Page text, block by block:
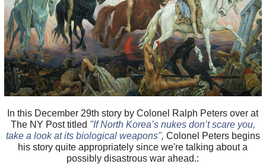
In this December 29th story by Colonel Ralph Peters over at
The NY Post titled "If North Korea’s nukes don’t scare you,
take a look at its biological weapons", Colonel Peters begins
his story quite appropriately since we're talking about a
possibly disastrous war ahead.: